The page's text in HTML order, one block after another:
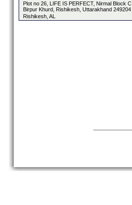
Plot no 26, LIFE IS PERFECT, Nirmal Block C,
Birpur Khurd, Rishikesh, Uttarakhand 249204
Rishikesh, AL